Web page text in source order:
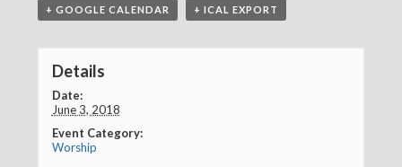
+ GOOGLE CALENDAR + ICAL EXPORT
Details
Date:
June 3, 2018
Event Category:
Worship